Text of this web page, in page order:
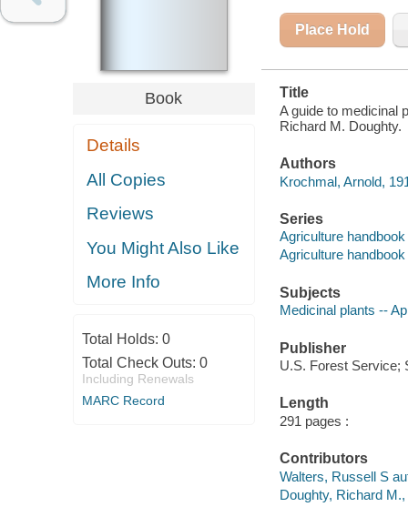
Book
Details
All Copies
Reviews
You Might Also Like
More Info
Total Holds: 0
Total Check Outs: 0
Including Renewals
MARC Record
Place Hold
Title
A guide to medicinal
Richard M. Doughty.
Authors
Krochmal, Arnold,
Series
Agriculture
Agriculture
Subjects
Medicinal plants --
Publisher
U.S. Forest Service;
Length
291 pages :
Contributors
Walters, Russell S
Doughty, Richard